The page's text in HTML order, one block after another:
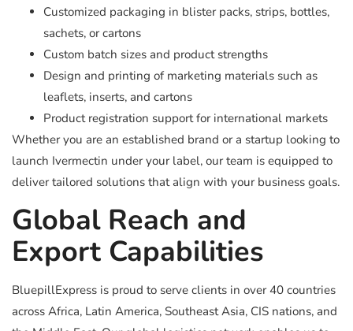
Customized packaging in blister packs, strips, bottles,
sachets, or cartons
Custom batch sizes and product strengths
Design and printing of marketing materials such as
leaflets, inserts, and cartons
Product registration support for international markets
Whether you are an established brand or a startup looking to
launch Ivermectin under your label, our team is equipped to
deliver tailored solutions that align with your business goals.
Global Reach and
Export Capabilities
BluepillExpress is proud to serve clients in over 40 countries
across Africa, Latin America, Southeast Asia, CIS nations, and